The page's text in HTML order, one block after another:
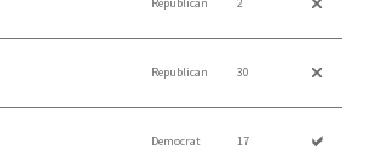
Republican 30
Democrat 17